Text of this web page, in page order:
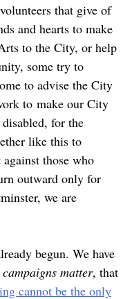
that give of
and hearts to make
to the City, or help
some try to
to advise the City
to make our City
for the
like this to
those who
outward only for
we are
begun. We have
campaigns matter, that
cannot be the only